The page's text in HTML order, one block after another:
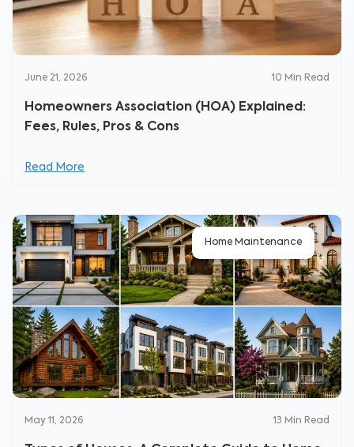
June 21, 2026 10 Min Read
Homeowners Association (HOA) Explained:
Fees, Rules, Pros & Cons
Read More
Home Maintenance
May 11, 2026 13 Min Read